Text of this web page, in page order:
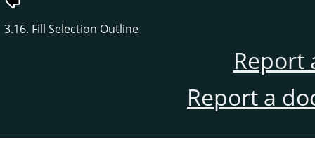
3.16. Fill Selection Outline
Report
Report a